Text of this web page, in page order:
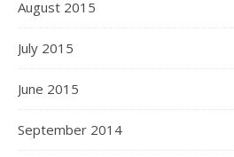
August 2015
July 2015
June 2015
September 2014